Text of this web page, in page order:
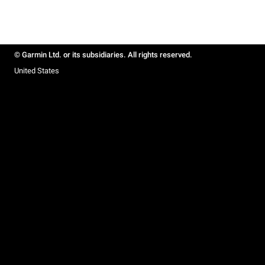
© Garmin Ltd. or its subsidiaries. All rights reserved.
United States